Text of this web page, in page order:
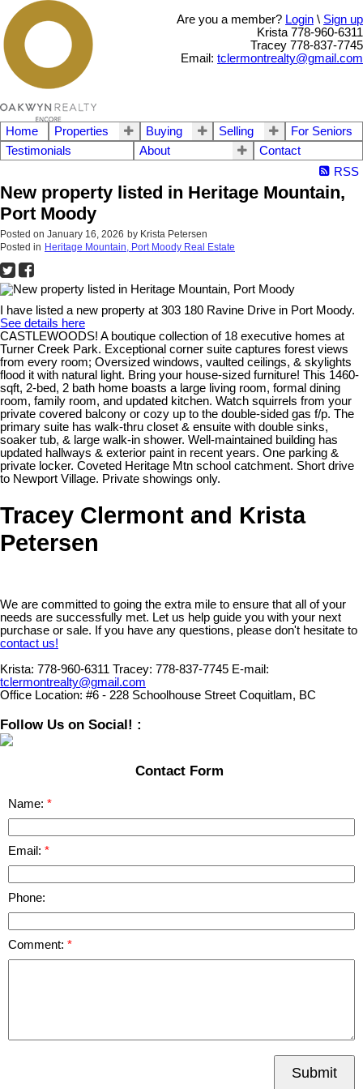
Are you a member? Login \ Sign up
Krista 778-960-6311
Tracey 778-837-7745
Email: tclermontrealty@gmail.com
Home Properties Buying Selling
For Seniors
Testimonials
About
Contact
RSS
New property listed in Heritage Mountain,
Port Moody
Posted on January 16, 2026 by Krista Petersen
Posted in Heritage Mountain, Port Moody Real Estate
I have listed a new property at 303 180 Ravine Drive in Port Moody.
See details here
CASTLEWOODS! A boutique collection of 18 executive homes at
Turner Creek Park. Exceptional corner suite captures forest views
from every room; Oversized windows, vaulted ceilings, & skylights
flood it with natural light. Bring your house-sized furniture! This 1460-
sqft, 2-bed, 2 bath home boasts a large living room, formal dining
room, family room, and updated kitchen. Watch squirrels from your
private covered balcony or cozy up to the double-sided gas f/p. The
primary suite has walk-thru closet & ensuite with double sinks,
soaker tub, & large walk-in shower. Well-maintained building has
updated hallways & exterior paint in recent years. One parking &
private locker. Coveted Heritage Mtn school catchment. Short drive
to Newport Village. Private showings only.
Tracey Clermont and Krista
Petersen
We are committed to going the extra mile to ensure that all of your
needs are successfully met. Let us help guide you with your next
purchase or sale. If you have any questions, please don't hesitate to
contact us!
Krista: 778-960-6311 Tracey: 778-837-7745 E-mail:
tclermontrealty@gmail.com
Office Location: #6 - 228 Schoolhouse Street Coquitlam, BC
Follow Us on Social! :
Contact Form
Name:
Email:
Phone:
Comment:
Submit